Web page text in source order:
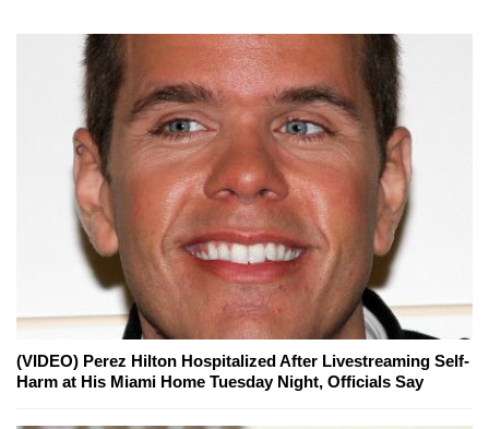
(VIDEO) Perez Hilton Hospitalized After Livestreaming Self-
Harm at His Miami Home Tuesday Night, Officials Say